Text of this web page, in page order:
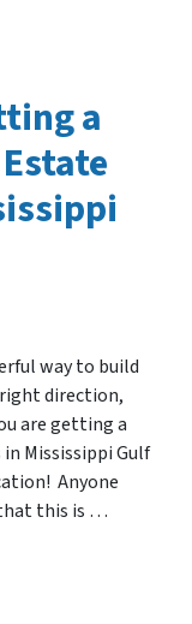
a
way to build
direction,
are getting a
Mississippi Gulf
Anyone
this is …